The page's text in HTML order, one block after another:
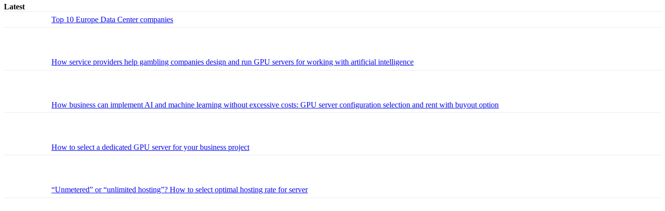
Latest
Top 10 Europe Data Center companies
How service providers help gambling companies design and run GPU servers for working with artificial intelligence
How business can implement AI and machine learning without excessive costs: GPU server configuration selection and rent with buyout option
How to select a dedicated GPU server for your business project
“Unmetered” or “unlimited hosting”? How to select optimal hosting rate for server